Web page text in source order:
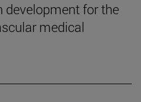
development for the
medical